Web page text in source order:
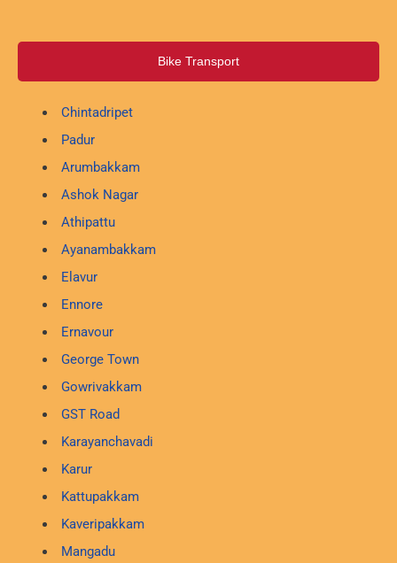
Bike Transport
Chintadripet
Padur
Arumbakkam
Ashok Nagar
Athipattu
Ayanambakkam
Elavur
Ennore
Ernavour
George Town
Gowrivakkam
GST Road
Karayanchavadi
Karur
Kattupakkam
Kaveripakkam
Mangadu